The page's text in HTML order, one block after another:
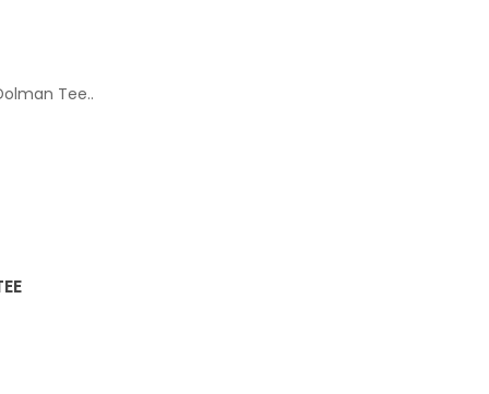
Tee..